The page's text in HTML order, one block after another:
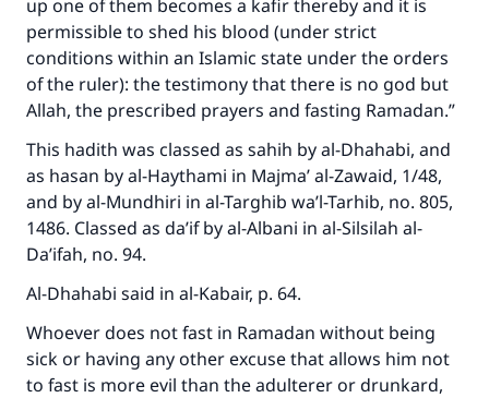
up one of them becomes a kafir thereby and it is
permissible to shed his blood (under strict
conditions within an Islamic state under the orders
of the ruler): the testimony that there is no god but
Allah, the prescribed prayers and fasting Ramadan.”
This hadith was classed as sahih by al-Dhahabi, and
as hasan by al-Haythami in Majma’ al-Zawaid, 1/48,
and by al-Mundhiri in al-Targhib wa’l-Tarhib, no. 805,
1486. Classed as da’if by al-Albani in al-Silsilah al-
Da’ifah, no. 94.
Al-Dhahabi said in al-Kabair, p. 64.
Whoever does not fast in Ramadan without being
sick or having any other excuse that allows him not
to fast is more evil than the adulterer or drunkard,